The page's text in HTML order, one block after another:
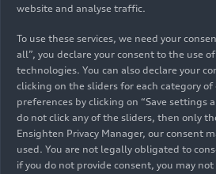
website and analyse traffic.
To use these services, we need your
all”, you declare your consent to the use
technologies. You can also declare your
clicking on the sliders for each category of
preferences by clicking on “Save settings
do not click any of the sliders, then only
Ensighten Privacy Manager, our consent
used. You are not legally obligated to
if you do not provide consent, you may